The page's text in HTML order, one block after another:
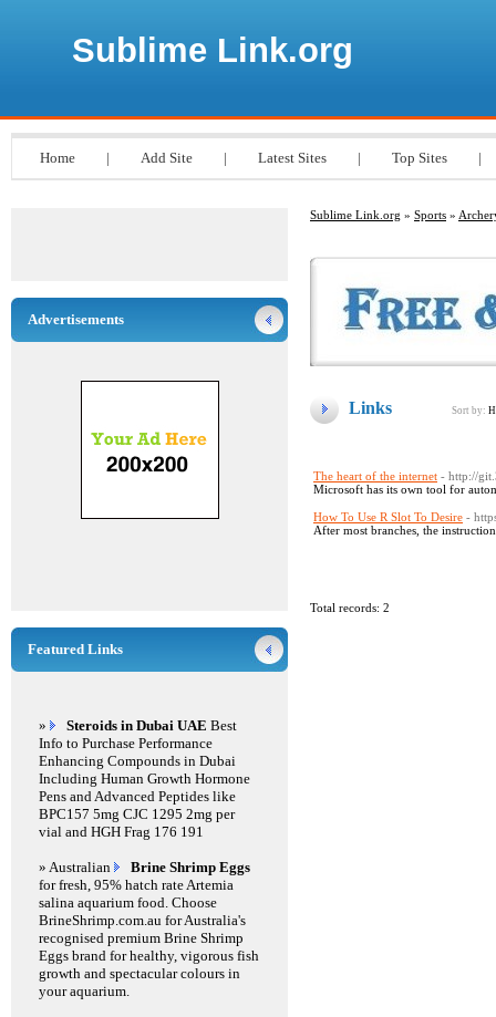
Sublime Link.org
Home | Add Site | Latest Sites | Top Sites |
Sublime Link.org » Sports »
Links Sort by:
The heart of the internet - http://
Microsoft has its own tool for
How To Use R Slot To Desire -
After most branches, the
Total records: 2
Advertisements
Featured Links
» Steroids in Dubai UAE Best
Info to Purchase Performance
Enhancing Compounds in Dubai
Including Human Growth Hormone
Pens and Advanced Peptides like
BPC157 5mg CJC 1295 2mg per
vial and HGH Frag 176 191
» Australian
Brine Shrimp Eggs
for fresh, 95% hatch rate Artemia
salina aquarium food. Choose
BrineShrimp.com.au for Australia's
recognised premium Brine Shrimp
Eggs brand for healthy, vigorous fish
growth and spectacular colours in
your aquarium.